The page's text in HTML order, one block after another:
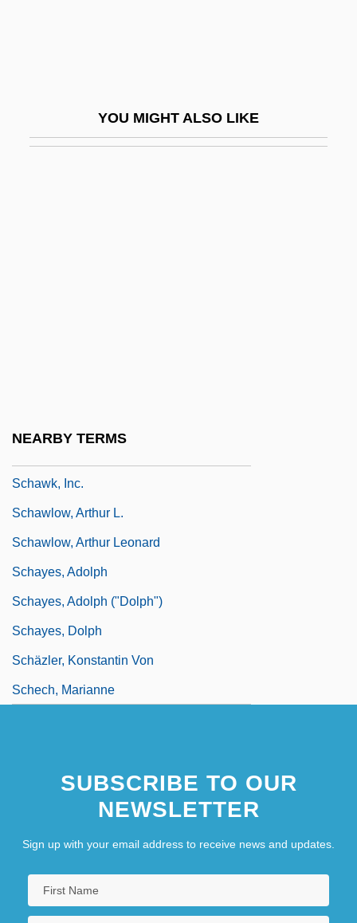
YOU MIGHT ALSO LIKE
NEARBY TERMS
Schawk, Inc.
Schawlow, Arthur L.
Schawlow, Arthur Leonard
Schayes, Adolph
Schayes, Adolph ("Dolph")
Schayes, Dolph
Schäzler, Konstantin Von
Schech, Marianne
SUBSCRIBE TO OUR
NEWSLETTER
Sign up with your email address to receive news and updates.